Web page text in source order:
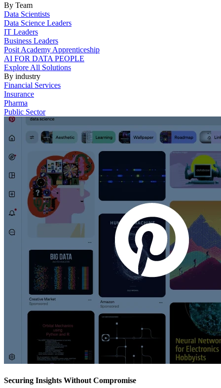
By Team
Data Scientists
Data Science Leaders
IT Leaders
Business Leaders
Posit Academy Apprenticeship
AI FOR DATA PEOPLE
Explore All Solutions
By industry
Financial Services
Insurance
Pharma
Public Sector
Securing Insights Without Compromise